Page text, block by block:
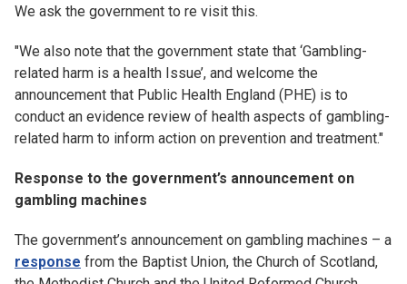
We ask the government to re visit this.
"We also note that the government state that ‘Gambling-
related harm is a health Issue’, and welcome the
announcement that Public Health England (PHE) is to
conduct an evidence review of health aspects of gambling-
related harm to inform action on prevention and treatment."
Response to the government’s announcement on
gambling machines
The government’s announcement on gambling machines – a
response from the Baptist Union, the Church of Scotland,